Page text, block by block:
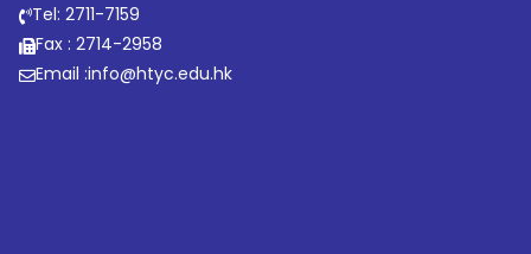
Tel: 2711-7159
Fax : 2714-2958
Email :info@htyc.edu.hk